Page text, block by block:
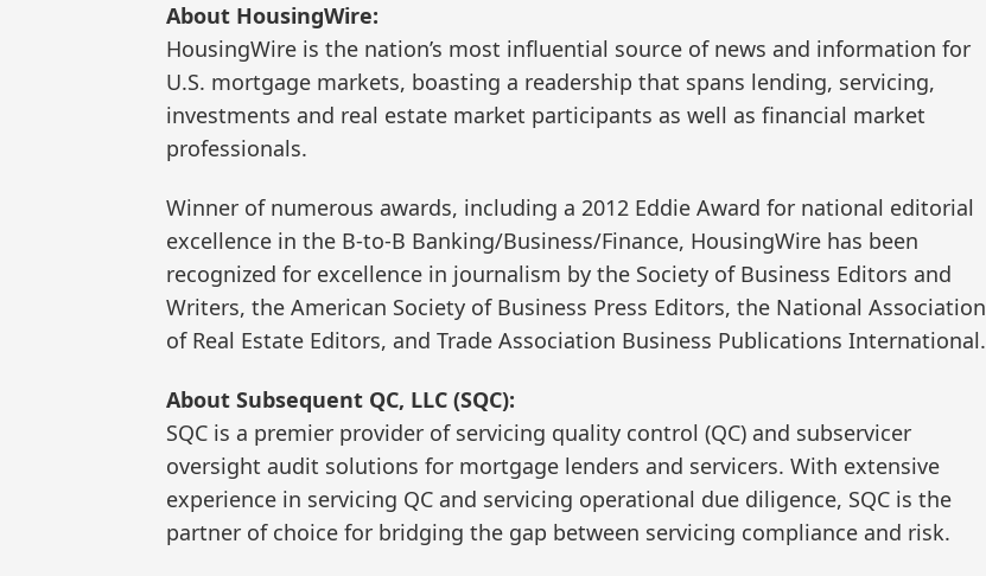
About HousingWire:
HousingWire is the nation’s most influential source of news and information for
U.S. mortgage markets, boasting a readership that spans lending, servicing,
investments and real estate market participants as well as financial market
professionals.
Winner of numerous awards, including a 2012 Eddie Award for national editorial
excellence in the B-to-B Banking/Business/Finance, HousingWire has been
recognized for excellence in journalism by the Society of Business Editors and
Writers, the American Society of Business Press Editors, the National Association
of Real Estate Editors, and Trade Association Business Publications International.
About Subsequent QC, LLC (SQC):
SQC is a premier provider of servicing quality control (QC) and subservicer
oversight audit solutions for mortgage lenders and servicers. With extensive
experience in servicing QC and servicing operational due diligence, SQC is the
partner of choice for bridging the gap between servicing compliance and risk.